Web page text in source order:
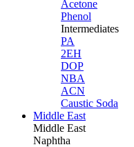
Acetone
Phenol
Intermediates
PA
2EH
DOP
NBA
ACN
Caustic Soda
Middle East
Middle East
Naphtha